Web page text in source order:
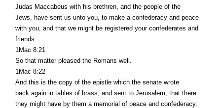
Judas Maccabeus with his brethren, and the people of the
Jews, have sent us unto you, to make a confederacy and peace
with you, and that we might be registered your confederates and
friends.
1Mac 8:21
So that matter pleased the Romans well.
1Mac 8:22
And this is the copy of the epistle which the senate wrote
back again in tables of brass, and sent to Jerusalem, that there
they might have by them a memorial of peace and confederacy: